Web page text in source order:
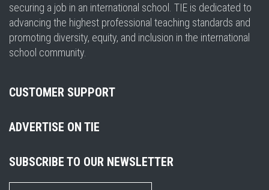
securing a job in an international school. TIE is dedicated to
advancing the highest professional teaching standards and
promoting diversity, equity, and inclusion in the international
school community.
CUSTOMER SUPPORT
ADVERTISE ON TIE
SUBSCRIBE TO OUR NEWSLETTER